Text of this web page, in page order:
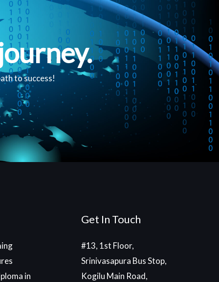
to success!
in
Get In Touch
#13, 1st Floor,
Srinivasapura Bus Stop,
Kogilu Main Road,